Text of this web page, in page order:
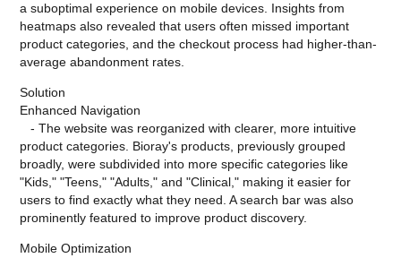
a suboptimal experience on mobile devices. Insights from
heatmaps also revealed that users often missed important
product categories, and the checkout process had higher-than-
average abandonment rates.
Solution
Enhanced Navigation
- The website was reorganized with clearer, more intuitive
product categories. Bioray's products, previously grouped
broadly, were subdivided into more specific categories like
"Kids," "Teens," "Adults," and "Clinical," making it easier for
users to find exactly what they need. A search bar was also
prominently featured to improve product discovery.
Mobile Optimization